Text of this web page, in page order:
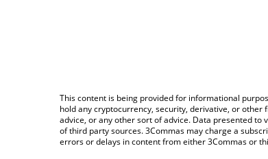
This content is being provided for informational
hold any cryptocurrency, security, derivative, or
advice, or any other sort of advice. Data presented
of third party sources. 3Commas may charge a
errors or delays in content from either 3Commas or